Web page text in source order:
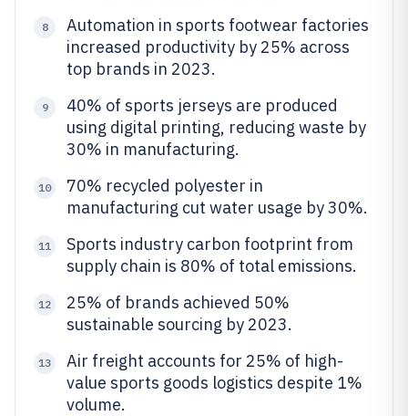
8
Automation in sports footwear factories
increased productivity by 25% across
top brands in 2023.
9
40% of sports jerseys are produced
using digital printing, reducing waste by
30% in manufacturing.
10
70% recycled polyester in
manufacturing cut water usage by 30%.
11
Sports industry carbon footprint from
supply chain is 80% of total emissions.
12
25% of brands achieved 50%
sustainable sourcing by 2023.
13
Air freight accounts for 25% of high-
value sports goods logistics despite 1%
volume.